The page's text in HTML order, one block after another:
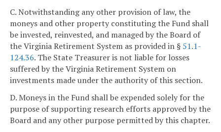
C. Notwithstanding any other provision of law, the
moneys and other property constituting the Fund shall
be invested, reinvested, and managed by the Board of
the Virginia Retirement System as provided in § 51.1-
124.36. The State Treasurer is not liable for losses
suffered by the Virginia Retirement System on
investments made under the authority of this section.
D. Moneys in the Fund shall be expended solely for the
purpose of supporting research efforts approved by the
Board and any other purpose permitted by this chapter.